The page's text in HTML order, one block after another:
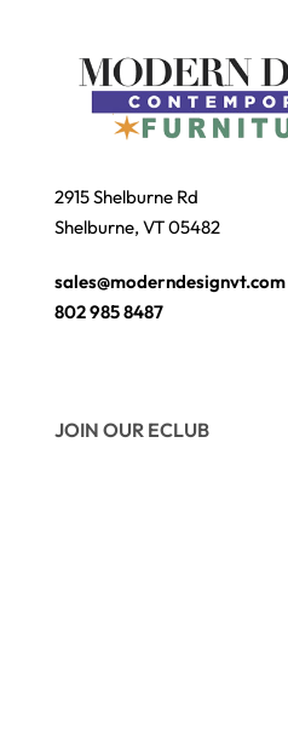
2915 Shelburne Rd
Shelburne, VT 05482
sales@moderndesignvt.com
802 985 8487
JOIN OUR ECLUB